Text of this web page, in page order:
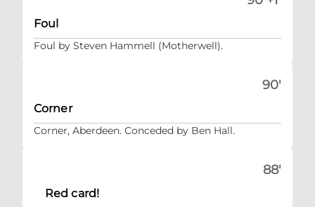
Foul
Foul by Steven Hammell (Motherwell).
90'
Corner
Corner, Aberdeen. Conceded by Ben Hall.
88'
Red card!